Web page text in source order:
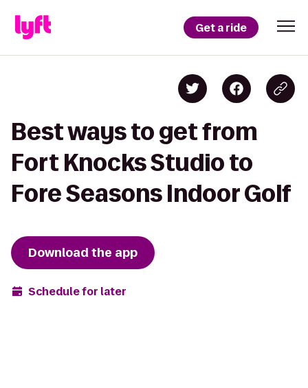
Get a ride
Best ways to get from
Fort Knocks Studio to
Fore Seasons Indoor Golf
Download the app
Schedule for later